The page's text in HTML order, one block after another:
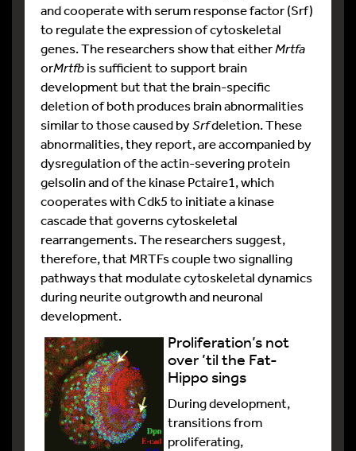
and cooperate with serum response factor (Srf)
to regulate the expression of cytoskeletal
genes. The researchers show that eitherMrtfa
orMrtfbis sufficient to support brain
development but that the brain-specific
deletion of both produces brain abnormalities
similar to those caused bySrfdeletion. These
abnormalities, they report, are accompanied by
dysregulation of the actin-severing protein
gelsolin and of the kinase Pctaire1, which
cooperates with Cdk5 to initiate a kinase
cascade that governs cytoskeletal
rearrangements. The researchers suggest,
therefore, that MRTFs couple two signalling
pathways that modulate cytoskeletal dynamics
during neurite outgrowth and neuronal
development.
Proliferation’s not
over ’til the Fat-
Hippo sings
During development,
transitions from
proliferating,